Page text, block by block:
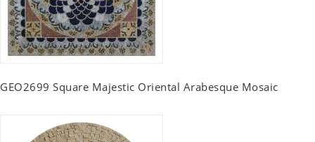
GEO2699 Square Majestic Oriental Arabesque Mosaic